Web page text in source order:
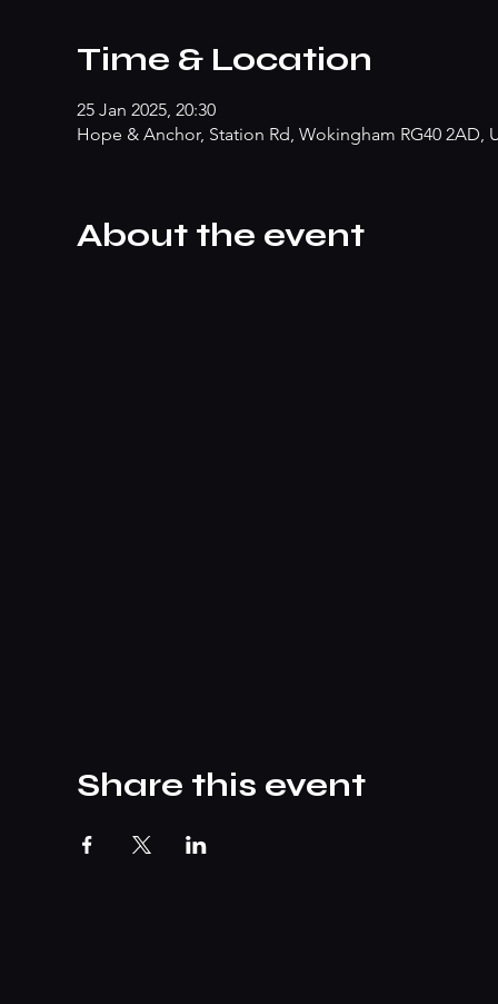
Time & Location
25 Jan 2025, 20:30
Hope & Anchor, Station Rd, Wokingham RG40 2AD,
About the event
Share this event